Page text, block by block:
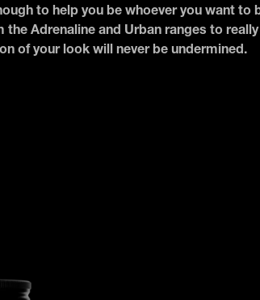
to help you be whoever you want to
Adrenaline and Urban ranges to
of your look will never be undermined.